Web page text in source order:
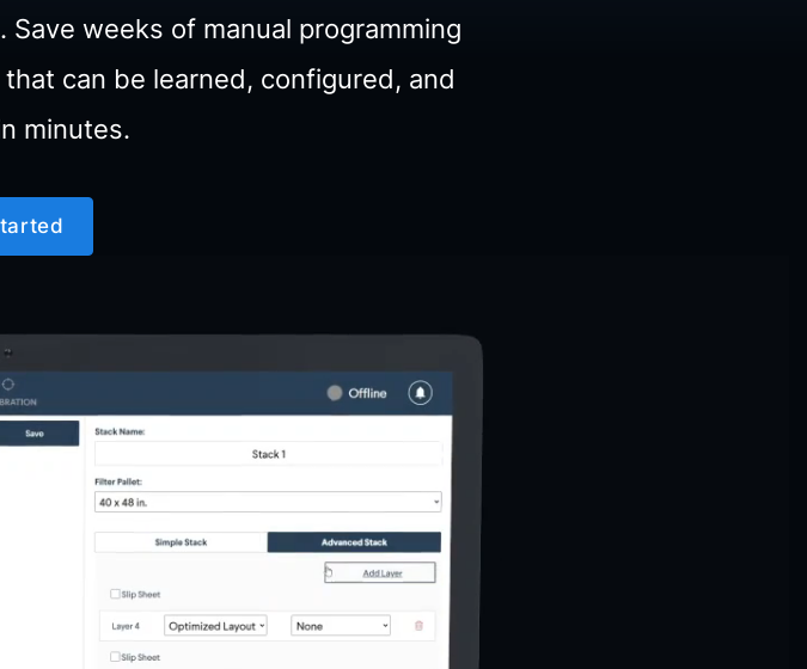
weeks of manual programming
can be learned, configured, and
minutes.